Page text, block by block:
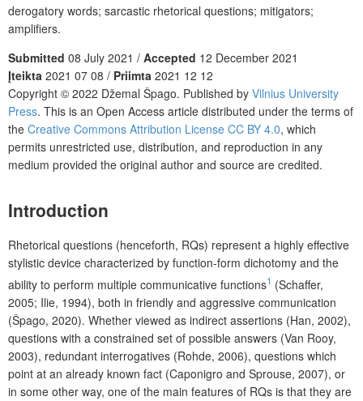
derogatory words; sarcastic rhetorical questions; mitigators;
amplifiers.
Submitted 08 July 2021 / Accepted 12 December 2021
Įteikta 2021 07 08 / Priimta 2021 12 12
Copyright © 2022 Džemal Špago. Published by Vilnius University
Press. This is an Open Access article distributed under the terms of
the Creative Commons Attribution License CC BY 4.0, which
permits unrestricted use, distribution, and reproduction in any
medium provided the original author and source are credited.
Introduction
Rhetorical questions (henceforth, RQs) represent a highly effective
stylistic device characterized by function-form dichotomy and the
ability to perform multiple communicative functions1 (Schaffer,
2005; Ilie, 1994), both in friendly and aggressive communication
(Špago, 2020). Whether viewed as indirect assertions (Han, 2002),
questions with a constrained set of possible answers (Van Rooy,
2003), redundant interrogatives (Rohde, 2006), questions which
point at an already known fact (Caponigro and Sprouse, 2007), or
in some other way, one of the main features of RQs is that they are